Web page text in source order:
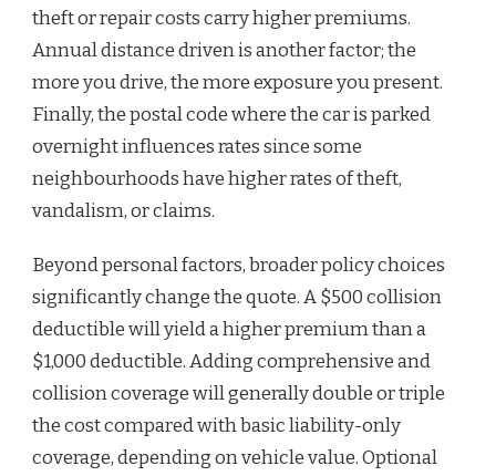
theft or repair costs carry higher premiums.
Annual distance driven is another factor; the
more you drive, the more exposure you present.
Finally, the postal code where the car is parked
overnight influences rates since some
neighbourhoods have higher rates of theft,
vandalism, or claims.
Beyond personal factors, broader policy choices
significantly change the quote. A $500 collision
deductible will yield a higher premium than a
$1,000 deductible. Adding comprehensive and
collision coverage will generally double or triple
the cost compared with basic liability-only
coverage, depending on vehicle value. Optional